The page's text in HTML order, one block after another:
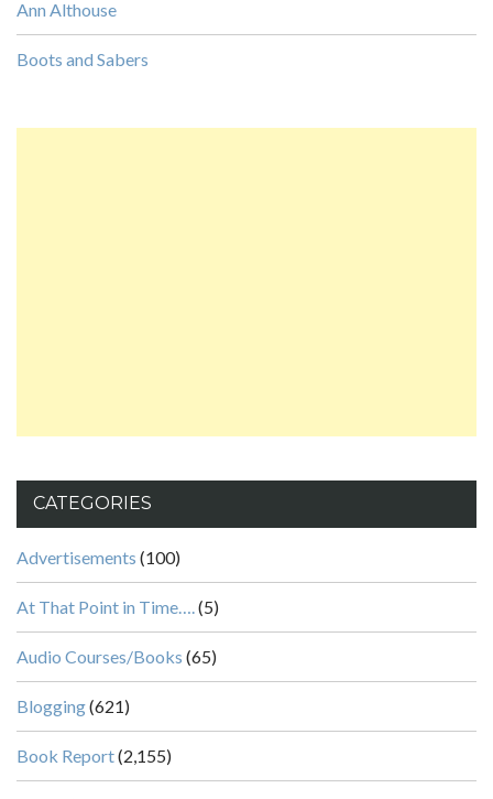
Ann Althouse
Boots and Sabers
CATEGORIES
Advertisements (100)
At That Point in Time….(5)
Audio Courses/Books (65)
Blogging(621)
Book Report(2,155)